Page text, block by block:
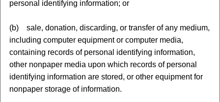
personal identifying information; or
(b) sale, donation, discarding, or transfer of any medium,
including computer equipment or computer media,
containing records of personal identifying information,
other nonpaper media upon which records of personal
identifying information are stored, or other equipment for
nonpaper storage of information.